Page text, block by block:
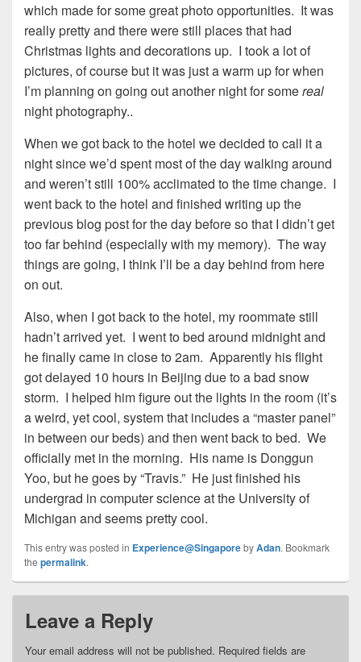
which made for some great photo opportunities. It was
really pretty and there were still places that had
Christmas lights and decorations up. I took a lot of
pictures, of course but it was just a warm up for when
I’m planning on going out another night for somereal
night photography..
When we got back to the hotel we decided to call it a
night since we’d spent most of the day walking around
and weren’t still 100% acclimated to the time change. I
went back to the hotel and finished writing up the
previous blog post for the day before so that I didn’t get
too far behind (especially with my memory). The way
things are going, I think I’ll be a day behind from here
on out.
Also, when I got back to the hotel, my roommate still
hadn’t arrived yet. I went to bed around midnight and
he finally came in close to 2am. Apparently his flight
got delayed 10 hours in Beijing due to a bad snow
storm. I helped him figure out the lights in the room (it’s
a weird, yet cool, system that includes a “master panel”
in between our beds) and then went back to bed. We
officially met in the morning. His name is Donggun
Yoo, but he goes by “Travis.” He just finished his
undergrad in computer science at the University of
Michigan and seems pretty cool.
This entry was posted in Experience@SingaporebyAdan. Bookmark
the permalink.
Leave a Reply
Your email address will not be published. Required fields are